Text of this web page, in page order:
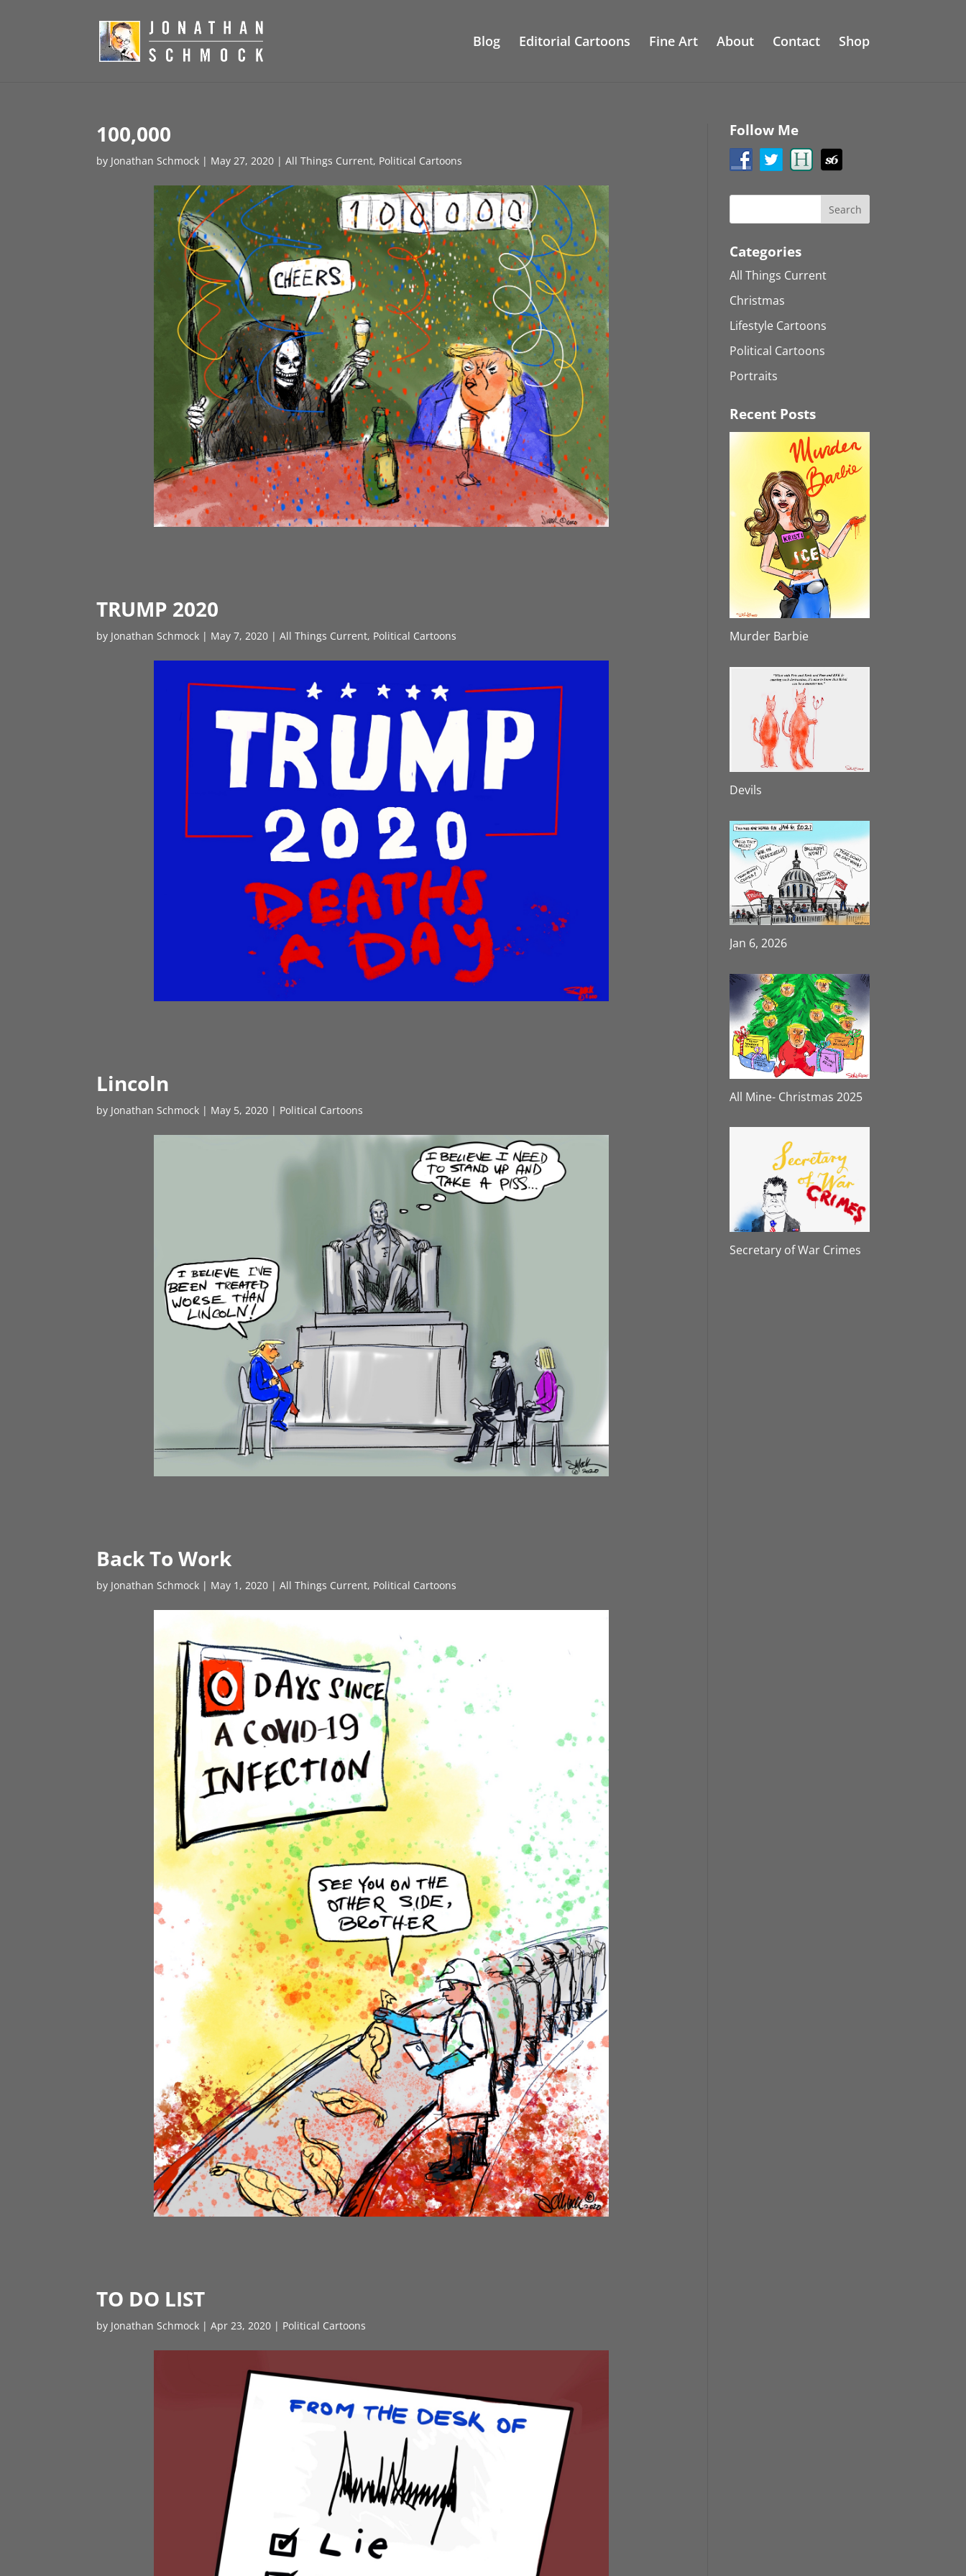
Blog Editorial Cartoons Fine Art About Contact Shop
100,000
by Jonathan Schmock | May 27, 2020 |All Things Current, Political Cartoons
TRUMP 2020
by Jonathan Schmock | May 7, 2020 |All Things Current, Political Cartoons
Lincoln
by Jonathan Schmock | May 5, 2020 | Political Cartoons
Back To Work
by Jonathan Schmock | May 1, 2020 |All Things Current, Political Cartoons
TO DO LIST
by Jonathan Schmock |Apr 23, 2020 | Political Cartoons
Follow Me
Categories
All Things Current
Christmas
Lifestyle Cartoons
Political Cartoons
Portraits
Recent Posts
Murder Barbie
Devils
Jan 6, 2026
All Mine- Christmas 2025
Secretary of War Crimes